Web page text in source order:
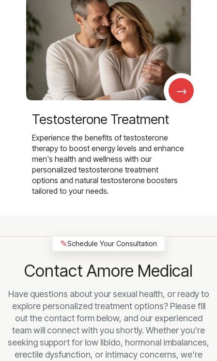
→
Testosterone Treatment
Experience the benefits of testosterone
therapy to boost energy levels and enhance
men's health and wellness with our
personalized testosterone treatment
options and natural testosterone boosters
tailored to your needs.
✎Schedule Your Consultation
Contact Amore Medical
Have questions about your sexual health, or ready to
explore personalized treatment options? Please fill
out the contact form below, and our experienced
team will connect with you shortly. Whether you're
seeking support for low libido, hormonal imbalances,
erectile dysfunction, or intimacy concerns, we're